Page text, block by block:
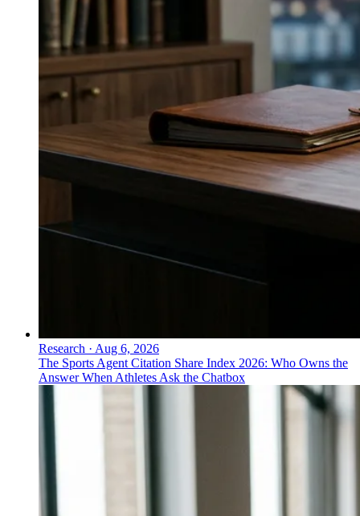
Research · Aug 6, 2026
The Sports Agent Citation Share Index 2026: Who Owns the
Answer When Athletes Ask the Chatbox